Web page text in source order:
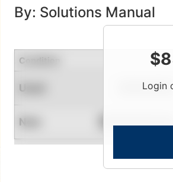
By: Solutions Manual
$
Login
Condition
Used Limited Quantity
New